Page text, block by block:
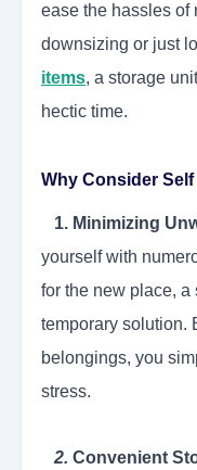
ease the hassles of
downsizing or just
items, a storage
hectic time.
Why Consider
1. Minimizing
yourself with
for the new place, a
temporary solution.
belongings, you
stress.
2. Convenient